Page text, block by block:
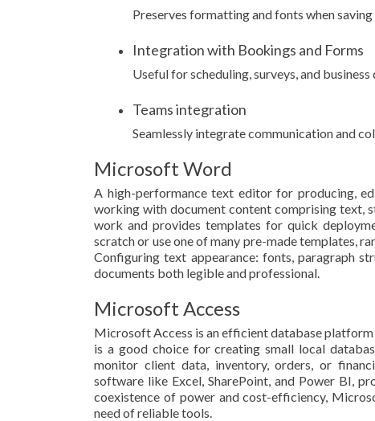
Preserves formatting and fonts when
Integration with Bookings and Forms
Useful for scheduling, surveys, and
Teams integration
Seamlessly integrate communication and
Microsoft Word
A high-performance text editor for producing,
working with document content comprising text,
work and provides templates for quick
scratch or use one of many pre-made templates,
Configuring text appearance: fonts, paragraph
documents both legible and professional.
Microsoft Access
Microsoft Access is an efficient database
is a good choice for creating small local
monitor client data, inventory, orders, or
software like Excel, SharePoint, and Power BI,
coexistence of power and cost-efficiency,
need of reliable tools.